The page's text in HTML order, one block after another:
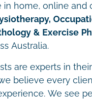
in home, online and
& Exercise
Australia.
are experts in
believe every
We see